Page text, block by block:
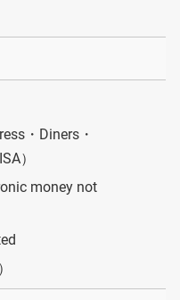
・Diners・
）
money not